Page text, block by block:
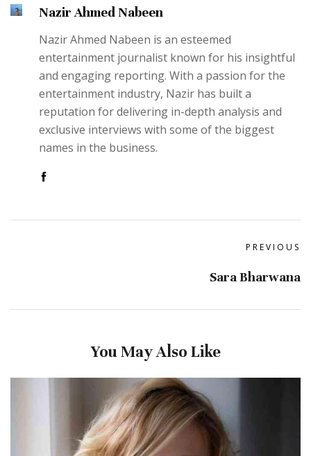
Nazir Ahmed Nabeen
Nazir Ahmed Nabeen is an esteemed
entertainment journalist known for his insightful
and engaging reporting. With a passion for the
entertainment industry, Nazir has built a
reputation for delivering in-depth analysis and
exclusive interviews with some of the biggest
names in the business.
PREVIOUS
Sara Bharwana
You May Also Like